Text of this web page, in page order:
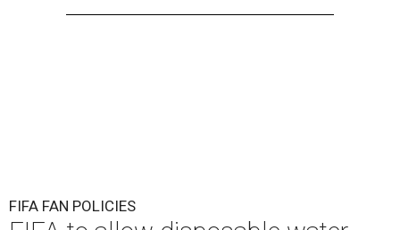
FIFA FAN POLICIES